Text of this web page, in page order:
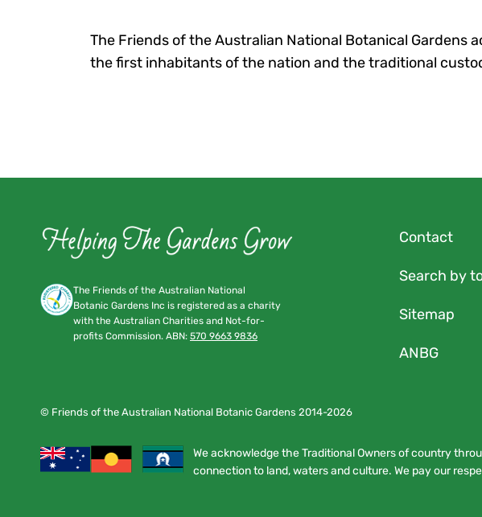
The Friends of the Australian National Botanical Gardens
the first inhabitants of the nation and the traditional
The Friends of the Australian National
Botanic Gardens Inc is registered as a charity
with the Australian Charities and Not-for-
profits Commission. ABN: 570 9663 9836
Contact
Search by
Sitemap
ANBG
© Friends of the Australian National Botanic Gardens 2014-2026
We acknowledge the Traditional Owners of country
connection to land, waters and culture. We pay our